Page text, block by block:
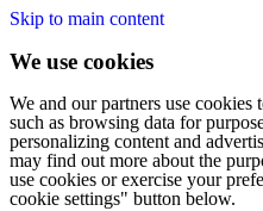
Skip to main content
We use cookies
We and our partners use cookies
such as browsing data for
personalizing content and
may find out more about the
use cookies or exercise your
cookie settings" button below.